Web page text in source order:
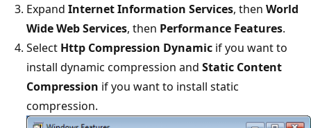
Expand Internet Information Services, then World
Wide Web Services, then Performance Features.
Select Http Compression Dynamic if you want to
install dynamic compression and Static Content
Compression if you want to install static
compression.